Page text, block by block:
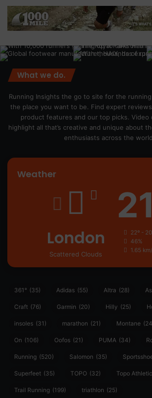
What we do.
Running Insights the go to site for the
the place you want to be. Find expert
product features and our top picks. Video
highlight all that’s creative and unique about
enthusiasts across the
Weather
London
Scattered Clouds
21
22º -
46%
1.65
361° (35) Adidas (55) Altra (28)
Craft (76) Garmin (20) Hilly (25)
insoles (31) marathon (21) Montane
On (106) Oofos (21) PUMA (34)
Running (520) Salomon (35)
Superfeet (35) TOPO (32) Topo Athletic
Trail Running (199) triathlon (25)